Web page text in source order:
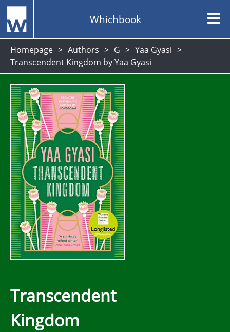
Whichbook
Homepage Authors G
Yaa Gyasi
Transcendent Kingdom by Yaa Gyasi
Transcendent
Kingdom